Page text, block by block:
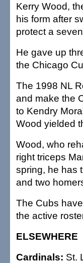
Kerry Wood,
his form after
protect a
He gave up
the Chicago
The 1998 NL
and make the
to Kendry
Wood yielded
Wood, who
right triceps
spring, he has
and two
The Cubs
the active
ELSEWHERE
Cardinals: St.